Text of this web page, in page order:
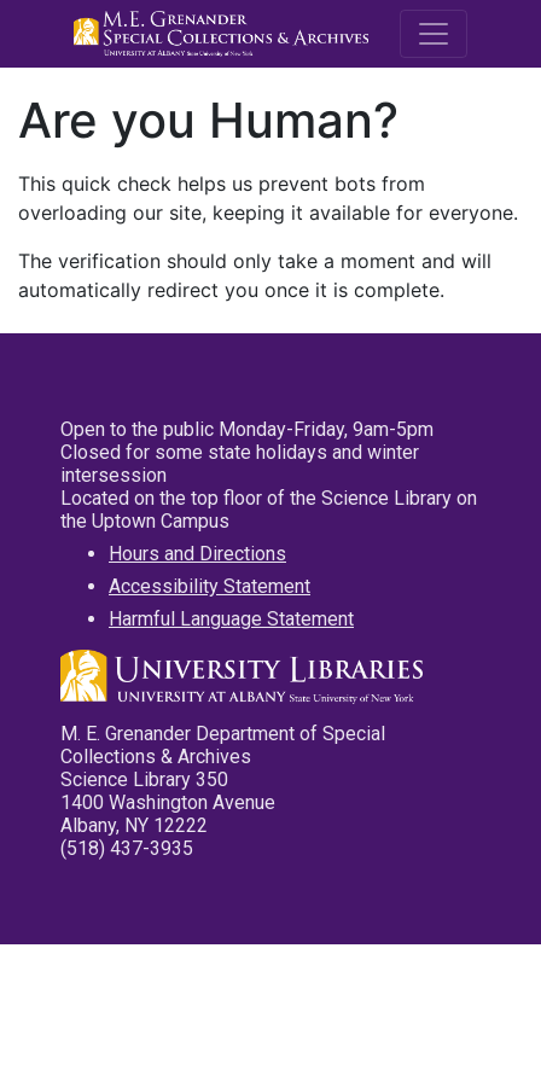
M.E.
Are you Human?
This quick check helps us prevent bots from
overloading our site, keeping it available for everyone.
The verification should only take a moment and will
automatically redirect you once it is complete.
Open to the public Monday-Friday, 9am-5pm
Closed for some state holidays and winter
intersession
Located on the top floor of the Science Library on
the Uptown Campus
Hours and Directions
Accessibility Statement
Harmful Language Statement
M. E. Grenander Department of Special
Collections & Archives
Science Library 350
1400 Washington Avenue
Albany, NY 12222
(518) 437-3935